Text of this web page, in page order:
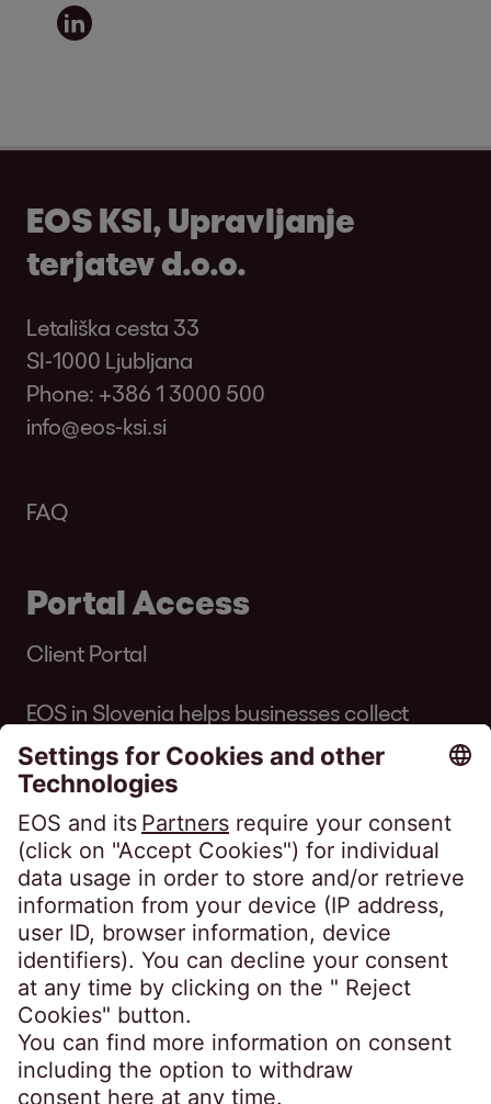
EOS KSI, Upravljanje
terjatev d.o.o.
Letališka cesta 33
SI-1000 Ljubljana
Phone: +386 1 3000 500
info@eos-ksi.si
FAQ
Portal Access
Client Portal
EOS in Slovenia helps businesses collect
debts professionally. We pursue win-win
solutions that work for companies and
customers, avoiding legal action where
possible. Learn more about our services for
businesses, or take your first step to
becoming debt free.